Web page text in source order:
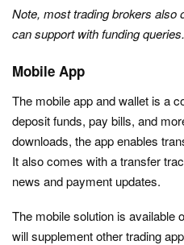
Note, most trading brokers also
can support with funding queries.
Mobile App
The mobile app and wallet is a
deposit funds, pay bills, and
downloads, the app enables
It also comes with a transfer
news and payment updates.
The mobile solution is available
will supplement other trading